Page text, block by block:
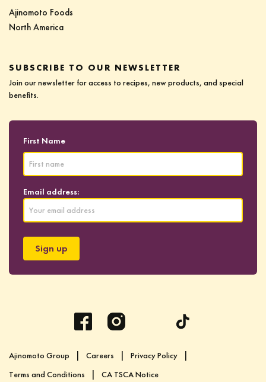
Ajinomoto Foods‎ ‎ ‎ ‎ ‎ ‎ ‎ ‎ ‎ ‎ ‎ ‎ ‎ ‎ ‎ ‎ ‎ ‎ ‎ ‎ ‎ ‎‎
North America
SUBSCRIBE TO OUR NEWSLETTER
Join our newsletter for access to recipes, new products, and special
benefits.
First Name
Email address:
Ajinomoto Group Careers
Privacy Policy
Terms and Conditions
CA TSCA Notice